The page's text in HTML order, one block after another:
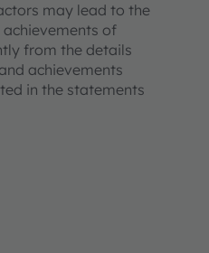
may lead to the
achievements of
from the details
achievements
in the statements